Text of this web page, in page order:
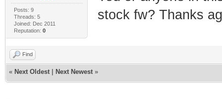
Posts: 9
Threads: 5
Joined: Dec 2011
Reputation: 0
stock fw? Thanks
Find
« Next Oldest Next Newest »